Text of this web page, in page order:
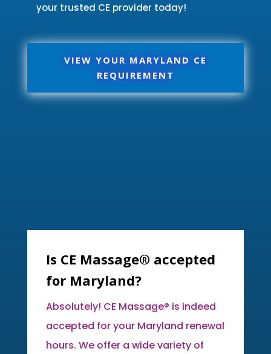
your trusted CE provider today!
VIEW YOUR MARYLAND CE
REQUIREMENT
Is CE Massage® accepted
for Maryland?
Absolutely! CE Massage® is indeed
accepted for your Maryland renewal
hours. We offer a wide variety of